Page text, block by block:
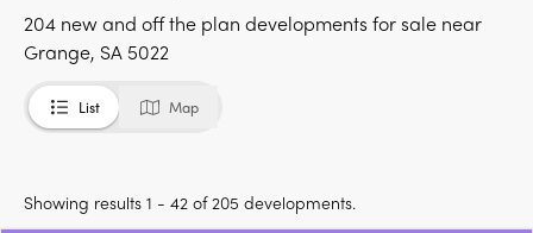
204 new and off the plan developments for sale near
Grange, SA 5022
List Map
Showing results 1 - 42 of 205 developments.